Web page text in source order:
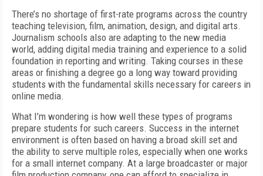
There’s no shortage of first-rate programs across the country
teaching television, film, animation, design, and digital arts.
Journalism schools also are adapting to the new media
world, adding digital media training and experience to a solid
foundation in reporting and writing. Taking courses in these
areas or finishing a degree go a long way toward providing
students with the fundamental skills necessary for careers in
online media.
What I’m wondering is how well these types of programs
prepare students for such careers. Success in the internet
environment is often based on having a broad skill set and
the ability to serve multiple roles, especially when one works
for a small internet company. At a large broadcaster or major